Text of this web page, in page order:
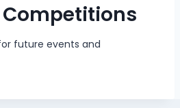
future events and